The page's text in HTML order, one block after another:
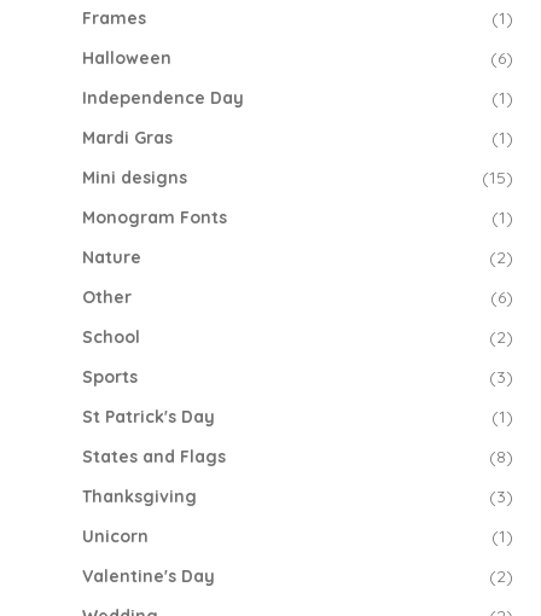
Frames
(1)
Halloween
(6)
Independence Day
(1)
Mardi Gras
(1)
Mini designs
(15)
Monogram Fonts
(1)
Nature
(2)
Other
(6)
School
(2)
Sports
(3)
St Patrick's Day
(1)
States and Flags
(8)
Thanksgiving
(3)
Unicorn
(1)
Valentine's Day
(2)